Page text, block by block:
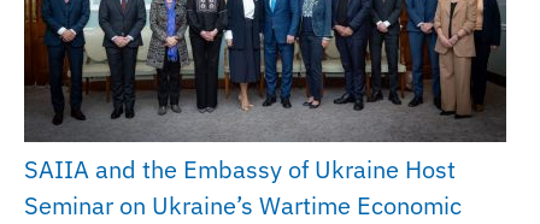
SAIIA and the Embassy of Ukraine Host
Seminar on Ukraine’s Wartime Economic